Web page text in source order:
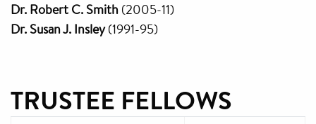
Dr. Robert C. Smith (2005-11)
Dr. Susan J. Insley(1991-95)
TRUSTEE FELLOWS